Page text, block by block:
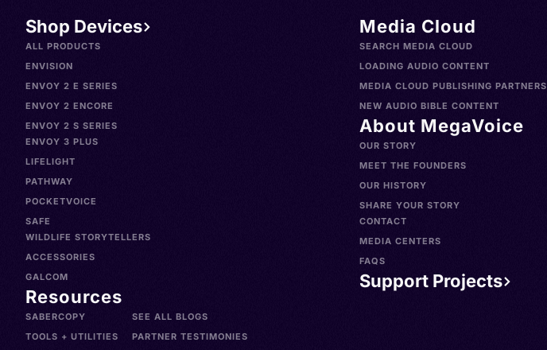
Shop Devices
ALL PRODUCTS
ENVISION
ENVOY 2 E SERIES
ENVOY 2 ENCORE
ENVOY 2 S SERIES
ENVOY 3 PLUS
LIFELIGHT
PATHWAY
POCKETVOICE
SAFE
WILDLIFE STORYTELLERS
ACCESSORIES
GALCOM
Resources
SABERCOPY
TOOLS + UTILITIES
SEE ALL BLOGS
PARTNER TESTIMONIES
Media Cloud
SEARCH MEDIA CLOUD
LOADING AUDIO CONTENT
MEDIA CLOUD PUBLISHING PARTNERS
NEW AUDIO BIBLE CONTENT
About MegaVoice
OUR STORY
MEET THE FOUNDERS
OUR HISTORY
SHARE YOUR STORY
CONTACT
MEDIA CENTERS
FAQS
Support Projects